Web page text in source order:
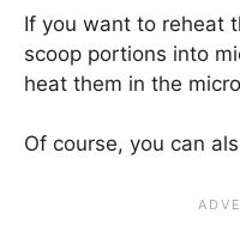
If you want to reheat
scoop portions into
heat them in the
Of course, you can